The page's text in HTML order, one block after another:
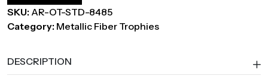
SKU: AR-OT-STD-8485
Category: Metallic Fiber Trophies
DESCRIPTION